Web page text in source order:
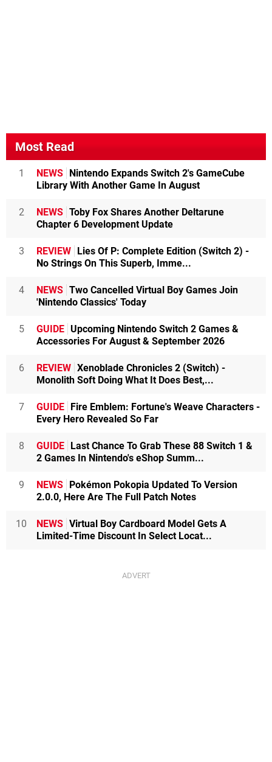
Most Read
1 NEWS Nintendo Expands Switch 2's GameCube
Library With Another Game In August
2 NEWS Toby Fox Shares Another Deltarune
Chapter 6 Development Update
3 REVIEW Lies Of P: Complete Edition (Switch 2) -
No Strings On This Superb, Imme...
4 NEWS Two Cancelled Virtual Boy Games Join
'Nintendo Classics' Today
5 GUIDE Upcoming Nintendo Switch 2 Games &
Accessories For August & September 2026
6 REVIEW Xenoblade Chronicles 2 (Switch) -
Monolith Soft Doing What It Does Best,...
7 GUIDE Fire Emblem: Fortune's Weave Characters -
Every Hero Revealed So Far
8 GUIDE Last Chance To Grab These 88 Switch 1 &
2 Games In Nintendo's eShop Summ...
9 NEWS Pokémon Pokopia Updated To Version
2.0.0, Here Are The Full Patch Notes
10 NEWS Virtual Boy Cardboard Model Gets A
Limited-Time Discount In Select Locat...